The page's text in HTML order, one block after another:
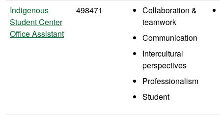
Indigenous
Student Center
Office Assistant
498471
Collaboration &
teamwork
Communication
Intercultural
perspectives
Professionalism
Student